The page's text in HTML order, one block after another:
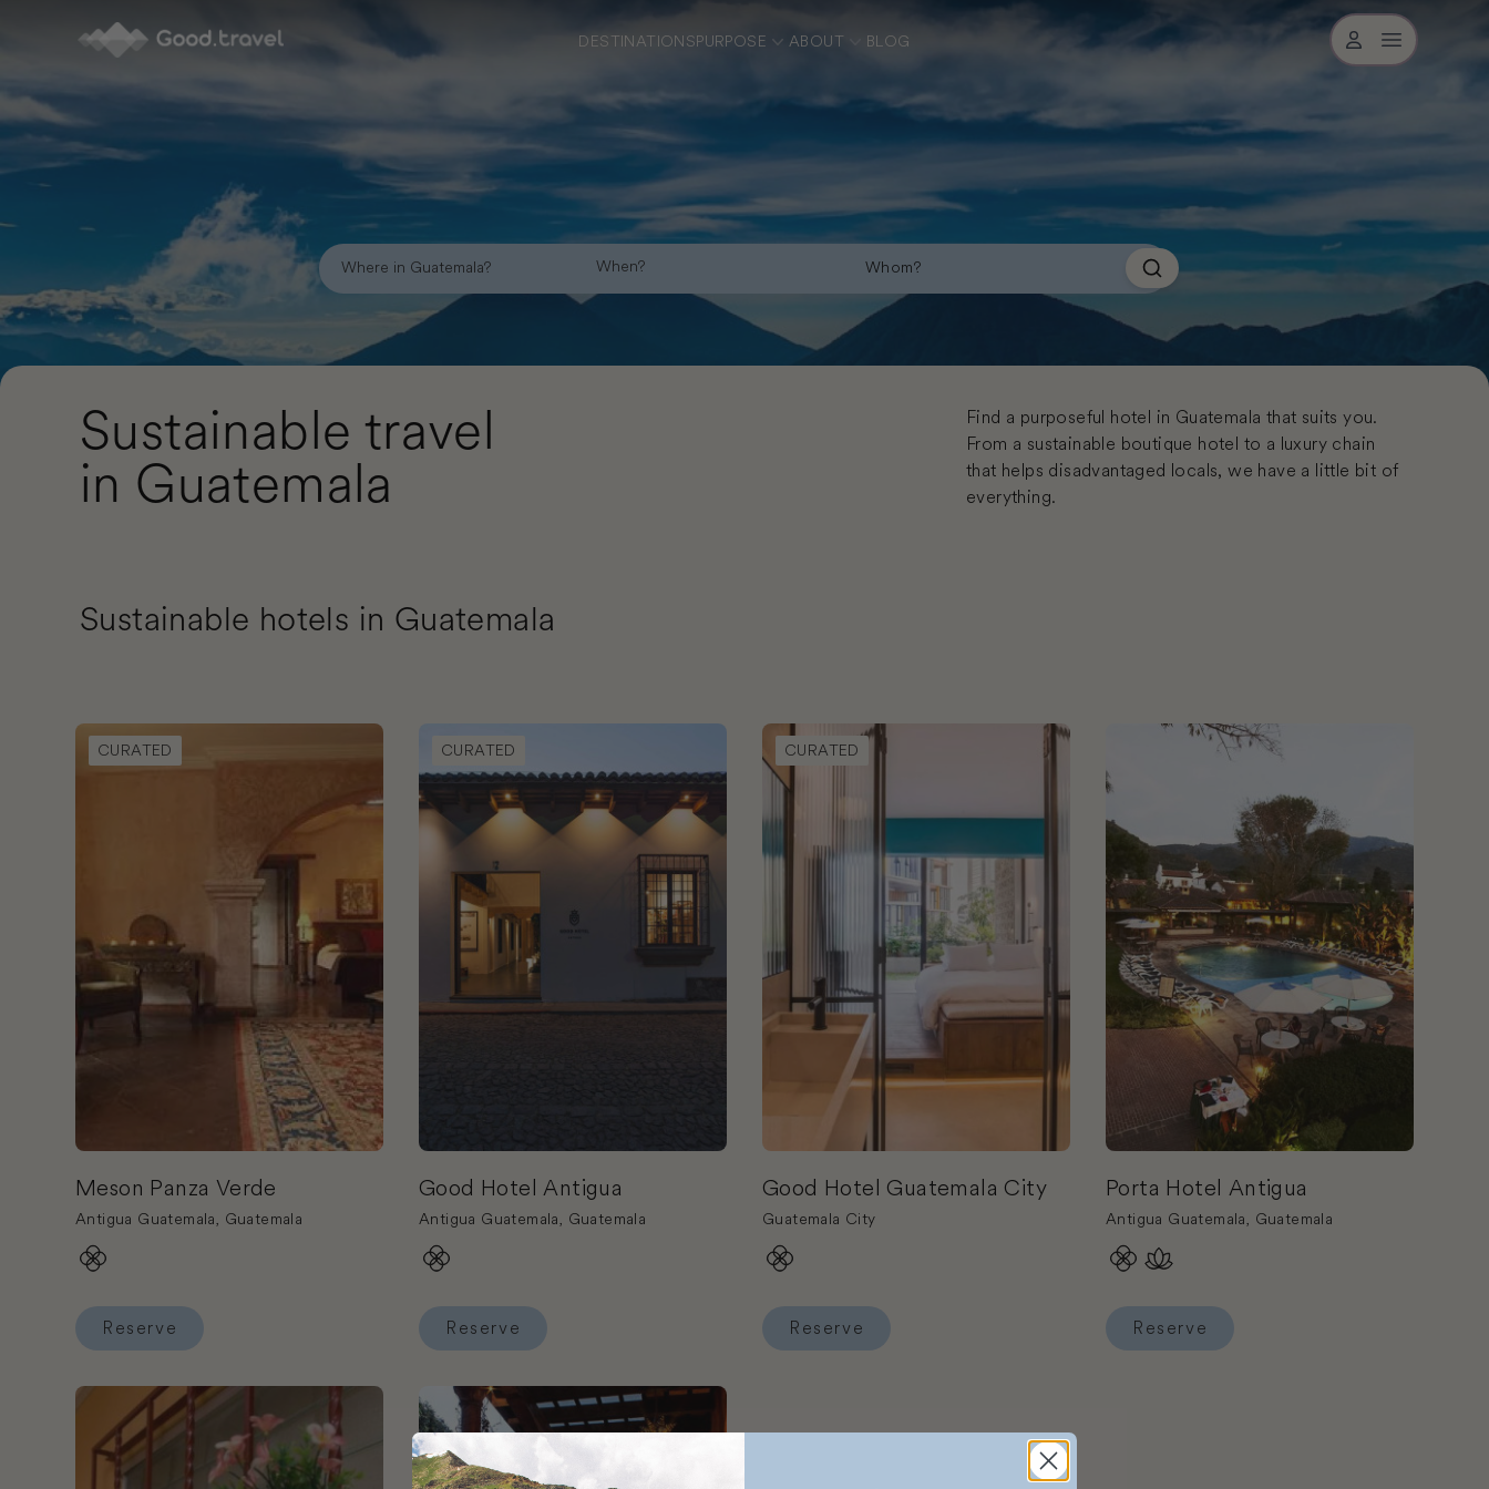
Good.travel DESTINATIONSPURPOSE ABOUT BLOG Open user
Whom? Search
Sustainable travel
in Guatemala
Find a purposeful hotel in Guatemala that suits you.
From a sustainable boutique hotel to a luxury chain
that helps disadvantaged locals, we have a little bit of
everything.
Sustainable hotels in Guatemala
Book Meson Panza Verde
CURATED
Meson Panza Verde
Antigua Guatemala, Guatemala
Reserve
CURATED
Good Hotel Antigua
Antigua Guatemala, Guatemala
Reserve
Book Good Hotel Guatemala City
CURATED
Good Hotel Guatemala City
Guatemala City
Reserve
Book Porta Hotel Antigua
Porta Hotel Antigua
Antigua Guatemala, Guatemala
Reserve
Book Hotel Ajau
Book Hotel Posada del Angel